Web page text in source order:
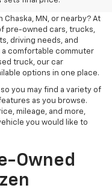
MN, or nearby? At
pre-owned cars, trucks,
driving needs, and
comfortable commuter
truck, our car
options in one place.
you may find a variety of
as you browse.
mileage, and more,
you would like to
Owned